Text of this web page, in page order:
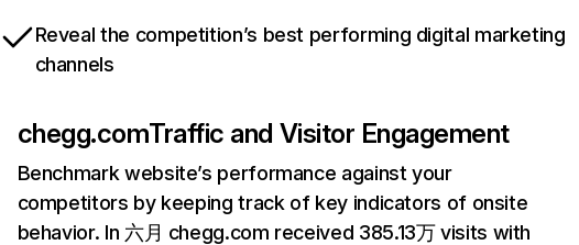
Reveal the competition’s best performing digital marketing
channels
chegg.comTraffic and Visitor Engagement
Benchmark website’s performance against your
competitors by keeping track of key indicators of onsite
behavior. In 六月 chegg.com received 385.13万 visits with